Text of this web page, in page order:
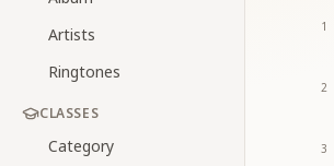
Artists
Ringtones
CLASSES
Category
1
2
3